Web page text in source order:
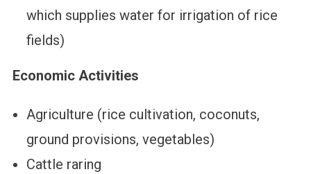
which supplies water for irrigation of rice
fields)
Economic Activities
Agriculture (rice cultivation, coconuts,
ground provisions, vegetables)
Cattle raring